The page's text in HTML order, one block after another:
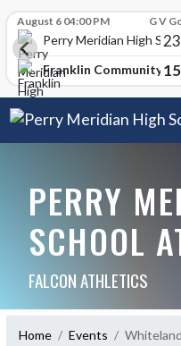
August 6 04:00 PM G V
Perry Meridian High
Franklin Community
PERRY
SCHOOL
FALCON ATHLETICS
Home Events